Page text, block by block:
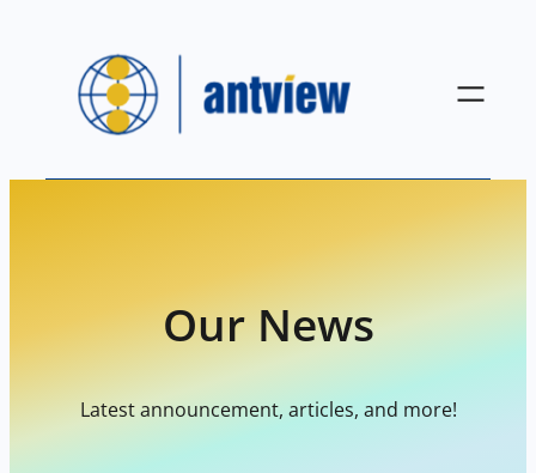
Our News
Latest announcement, articles, and more!